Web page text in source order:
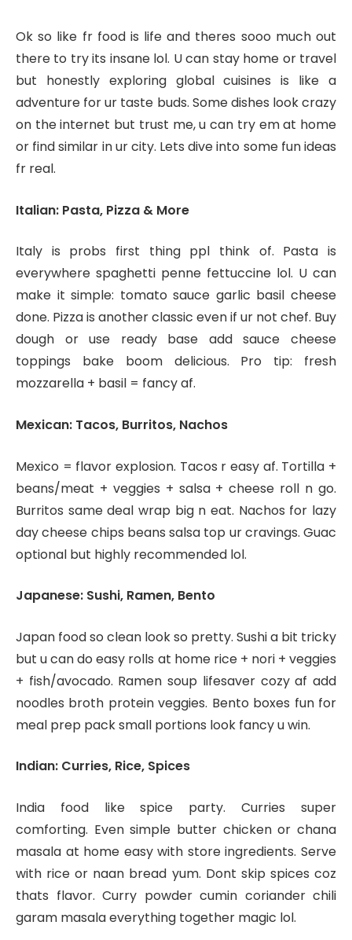
Ok so like fr food is life and theres sooo much out
there to try its insane lol. U can stay home or travel
but honestly exploring global cuisines is like a
adventure for ur taste buds. Some dishes look crazy
on the internet but trust me, u can try em at home
or find similar in ur city. Lets dive into some fun ideas
fr real.
Italian: Pasta, Pizza & More
Italy is probs first thing ppl think of. Pasta is
everywhere spaghetti penne fettuccine lol. U can
make it simple: tomato sauce garlic basil cheese
done. Pizza is another classic even if ur not chef. Buy
dough or use ready base add sauce cheese
toppings bake boom delicious. Pro tip: fresh
mozzarella + basil = fancy af.
Mexican: Tacos, Burritos, Nachos
Mexico = flavor explosion. Tacos r easy af. Tortilla +
beans/meat + veggies + salsa + cheese roll n go.
Burritos same deal wrap big n eat. Nachos for lazy
day cheese chips beans salsa top ur cravings. Guac
optional but highly recommended lol.
Japanese: Sushi, Ramen, Bento
Japan food so clean look so pretty. Sushi a bit tricky
but u can do easy rolls at home rice + nori + veggies
+ fish/avocado. Ramen soup lifesaver cozy af add
noodles broth protein veggies. Bento boxes fun for
meal prep pack small portions look fancy u win.
Indian: Curries, Rice, Spices
India food like spice party. Curries super
comforting. Even simple butter chicken or chana
masala at home easy with store ingredients. Serve
with rice or naan bread yum. Dont skip spices coz
thats flavor. Curry powder cumin coriander chili
garam masala everything together magic lol.